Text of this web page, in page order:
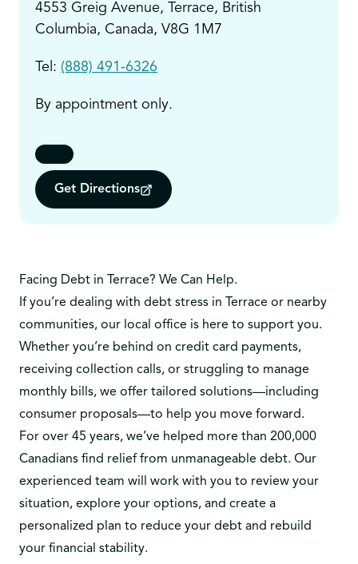
4553 Greig Avenue, Terrace, British
Columbia, Canada, V8G 1M7
Tel: (888) 491-6326
By appointment only.
Get Directions
Facing Debt in Terrace? We Can Help.
If you’re dealing with debt stress in Terrace or nearby
communities, our local office is here to support you.
Whether you’re behind on credit card payments,
receiving collection calls, or struggling to manage
monthly bills, we offer tailored solutions—including
consumer proposals—to help you move forward.
For over 45 years, we’ve helped more than 200,000
Canadians find relief from unmanageable debt. Our
experienced team will work with you to review your
situation, explore your options, and create a
personalized plan to reduce your debt and rebuild
your financial stability.